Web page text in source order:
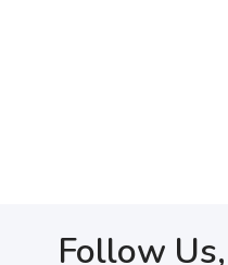
Follow